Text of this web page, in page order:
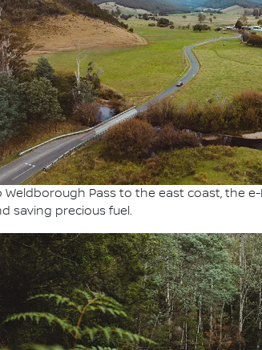
Pass to the east coast, the e-
saving precious fuel.